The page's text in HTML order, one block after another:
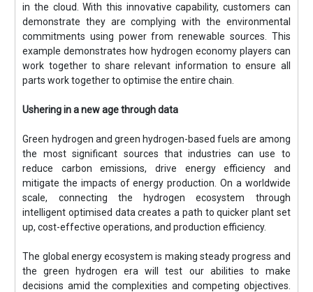
in the cloud. With this innovative capability, customers can
demonstrate they are complying with the environmental
commitments using power from renewable sources. This
example demonstrates how hydrogen economy players can
work together to share relevant information to ensure all
parts work together to optimise the entire chain.
Ushering in a new age through data
Green hydrogen and green hydrogen-based fuels are among
the most significant sources that industries can use to
reduce carbon emissions, drive energy efficiency and
mitigate the impacts of energy production. On a worldwide
scale, connecting the hydrogen ecosystem through
intelligent optimised data creates a path to quicker plant set
up, cost-effective operations, and production efficiency.
The global energy ecosystem is making steady progress and
the green hydrogen era will test our abilities to make
decisions amid the complexities and competing objectives.